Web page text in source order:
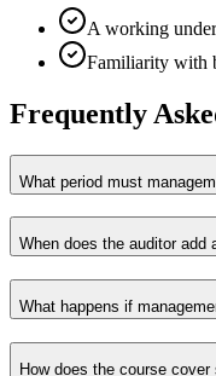
A working
Familiarity with
Frequently
What period must
When does the auditor add
What happens if
How does the course